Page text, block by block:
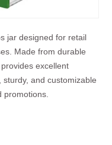
jar designed for retail
Made from durable
excellent
and customizable
promotions.